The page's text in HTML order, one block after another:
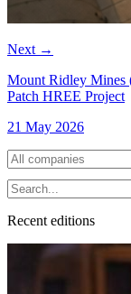
Next →
Mount Ridley Mines
Patch HREE Project
21 May 2026
Recent editions